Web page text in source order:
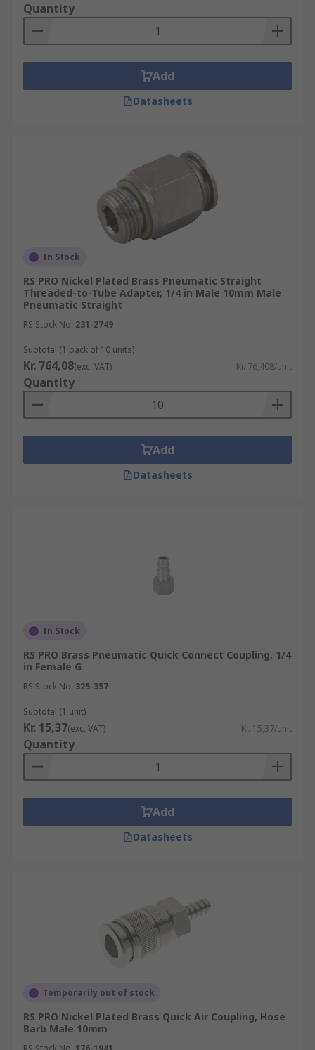
Quantity
Add
Datasheets
In Stock
RS PRO Nickel Plated Brass Pneumatic Straight
Threaded-to-Tube Adapter, 1/4 in Male 10mm Male
Pneumatic Straight
RS Stock No. 231-2749
Subtotal (1 pack of 10 units)
Kr. 764,08(exc. VAT) Kr. 76,408/unit
Quantity
Add
Datasheets
In Stock
RS PRO Brass Pneumatic Quick Connect Coupling, 1/4
in Female G
RS Stock No. 325-357
Subtotal (1 unit)
Kr. 15,37(exc. VAT) Kr. 15,37/unit
Quantity
Add
Datasheets
Temporarily out of stock
RS PRO Nickel Plated Brass Quick Air Coupling, Hose
Barb Male 10mm